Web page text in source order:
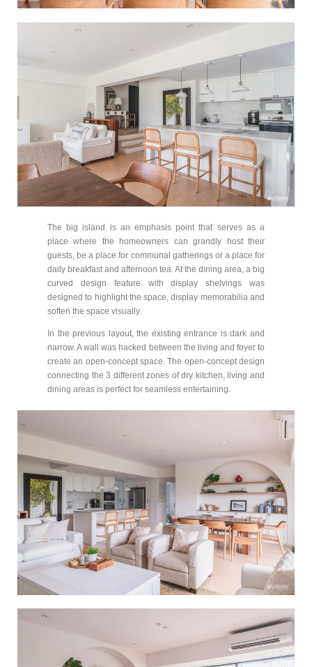
The big island is an emphasis point that serves as a
place where the homeowners can grandly host their
guests, be a place for communal gatherings or a place for
daily breakfast and afternoon tea. At the dining area, a big
curved design feature with display shelvings was
designed to highlight the space, display memorabilia and
soften the space visually.
In the previous layout, the existing entrance is dark and
narrow. A wall was hacked between the living and foyer to
create an open-concept space. The open-concept design
connecting the 3 different zones of dry kitchen, living and
dining areas is perfect for seamless entertaining.